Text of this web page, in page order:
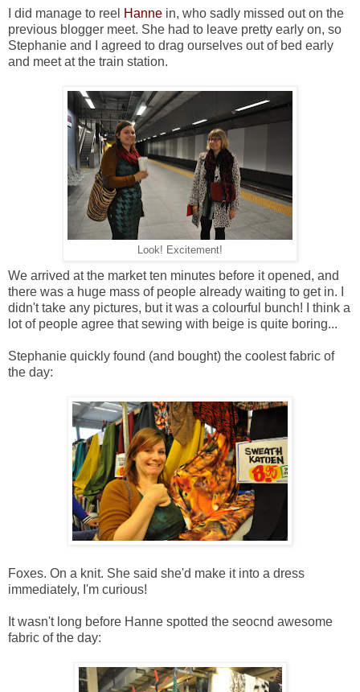
I did manage to reel Hanne in, who sadly missed out on the
previous blogger meet. She had to leave pretty early on, so
Stephanie and I agreed to drag ourselves out of bed early
and meet at the train station.
Look! Excitement!
We arrived at the market ten minutes before it opened, and
there was a huge mass of people already waiting to get in. I
didn't take any pictures, but it was a colourful bunch! I think a
lot of people agree that sewing with beige is quite boring...
Stephanie quickly found (and bought) the coolest fabric of
the day:
Foxes. On a knit. She said she'd make it into a dress
immediately, I'm curious!
It wasn't long before Hanne spotted the seocnd awesome
fabric of the day: